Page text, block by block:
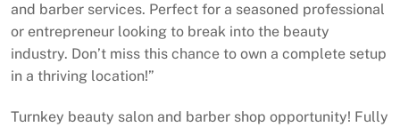
and barber services. Perfect for a seasoned professional
or entrepreneur looking to break into the beauty
industry. Don’t miss this chance to own a complete setup
in a thriving location!”
Turnkey beauty salon and barber shop opportunity! Fully